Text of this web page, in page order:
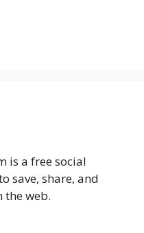
is a free social
save, share, and
the web.